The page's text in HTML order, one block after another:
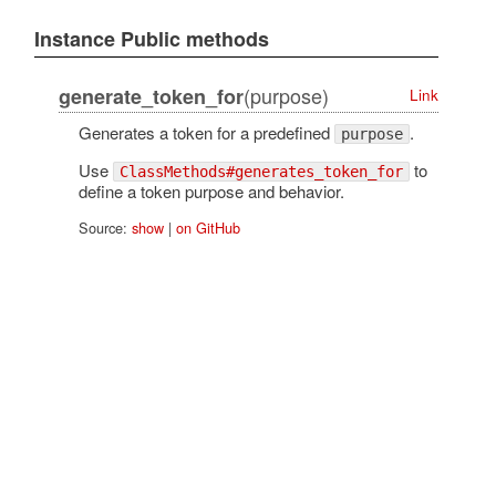
Instance Public methods
generate_token_for(purpose) Link
Generates a token for a predefined purpose .
Use
ClassMethods#generates_token_for to
define a token purpose and behavior.
Source: show| on GitHub